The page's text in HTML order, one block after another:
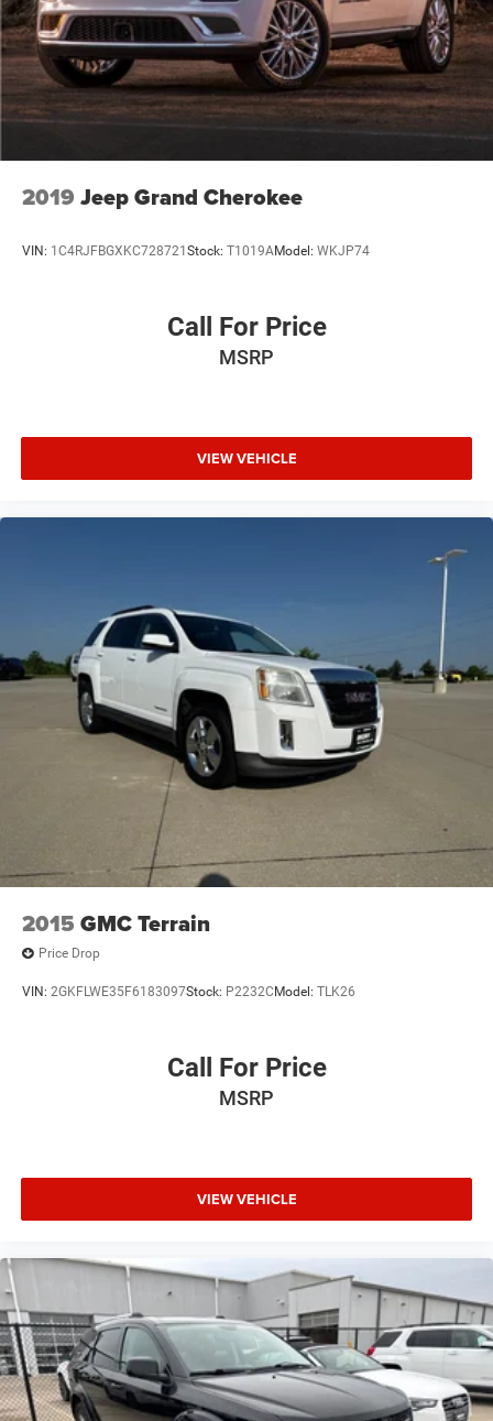
Multi-Link Rear Suspension w/Air Springs
Regenerative 4-Wheel Disc Brakes w/4-Wheel ABS,
Front And Rear Vented Discs, Brake Assist, Hill Hold
Control and Electric Parking Brake
Lithium Ion (li-Ion) Traction Battery
2019 Jeep Grand Cherokee
VIN: 1C4RJFBGXKC728721 Stock: T1019AModel: WKJP74
Call For Price
MSRP
VIEW VEHICLE
2015 GMC Terrain
Price Drop
VIN: 2GKFLWE35F6183097Stock: P2232C Model: TLK26
Call For Price
MSRP
VIEW VEHICLE